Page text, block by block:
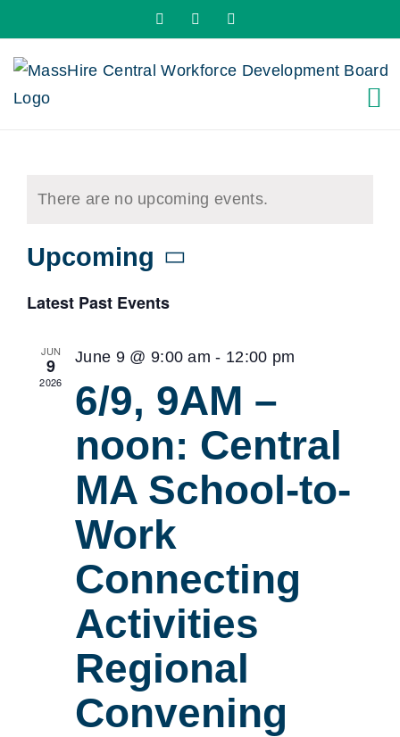
to
content
LinkedIn
There are no upcoming events.
Upcoming
date.
Latest Past Events
JUN
9
2026
June 9 @ 9:00 am - 12:00 pm
6/9, 9AM –
noon: Central
MA School-to-
Work
Connecting
Activities
Regional
Convening